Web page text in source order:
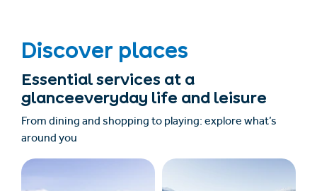
Discover places
Essential services at a
glanceeveryday life and leisure
From dining and shopping to playing: explore what’s
around you